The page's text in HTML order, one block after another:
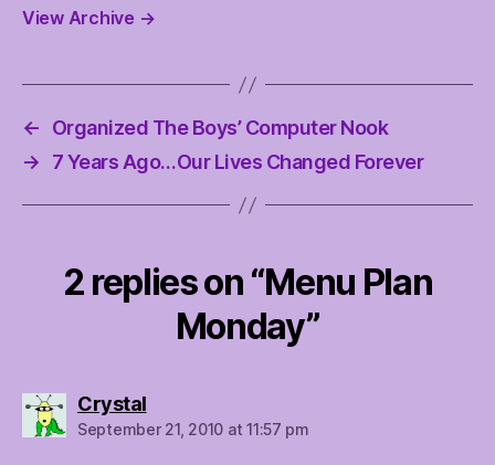
View Archive →
←
Organized The Boys’ Computer Nook
→
7 Years Ago…Our Lives Changed Forever
2 replies on “Menu Plan
Monday”
Crystalsays:
September 21, 2010 at 11:57 pm